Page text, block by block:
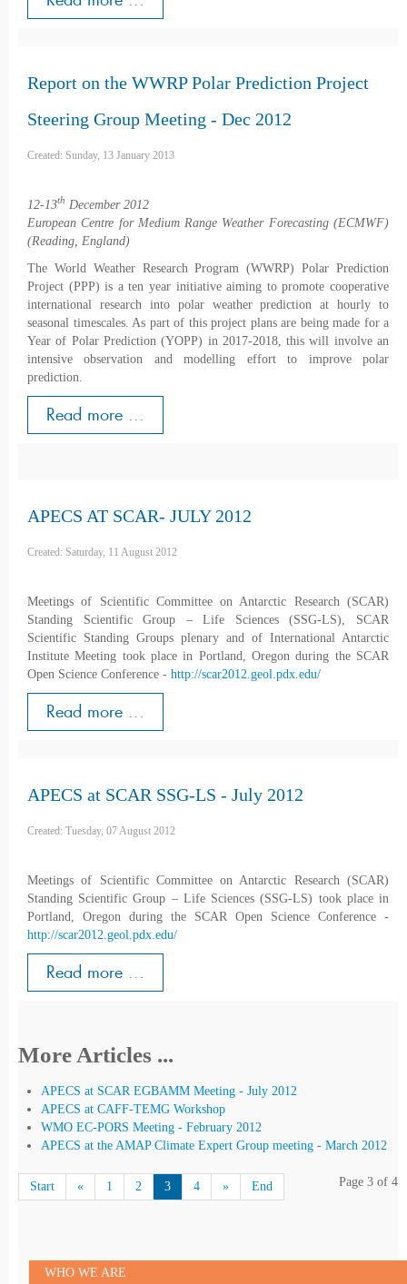
Report on the WWRP Polar Prediction Project
Steering Group Meeting - Dec 2012
Created: Sunday, 13 January 2013
12-13th December 2012
European Centre for Medium Range Weather Forecasting (ECMWF)
(Reading, England)
The World Weather Research Program (WWRP) Polar Prediction
Project (PPP) is a ten year initiative aiming to promote cooperative
international research into polar weather prediction at hourly to
seasonal timescales. As part of this project plans are being made for a
Year of Polar Prediction (YOPP) in 2017-2018, this will involve an
intensive observation and modelling effort to improve polar
prediction.
Read more ...
APECS AT SCAR- JULY 2012
Created: Saturday, 11 August 2012
Meetings of Scientific Committee on Antarctic Research (SCAR)
Standing Scientific Group – Life Sciences (SSG-LS), SCAR
Scientific Standing Groups plenary and of International Antarctic
Institute Meeting took place in Portland, Oregon during the SCAR
Open Science Conference - http://scar2012.geol.pdx.edu/
Read more ...
APECS at SCAR SSG-LS - July 2012
Created: Tuesday, 07 August 2012
Meetings of Scientific Committee on Antarctic Research (SCAR)
Standing Scientific Group – Life Sciences (SSG-LS) took place in
Portland, Oregon during the SCAR Open Science Conference -
http://scar2012.geol.pdx.edu/
Read more ...
More Articles ...
APECS at SCAR EGBAMM Meeting - July 2012
APECS at CAFF-TEMG Workshop
WMO EC-PORS Meeting - February 2012
APECS at the AMAP Climate Expert Group meeting - March 2012
Page 3 of 4
Start « 1 2 3 4 » End
WHO WE ARE